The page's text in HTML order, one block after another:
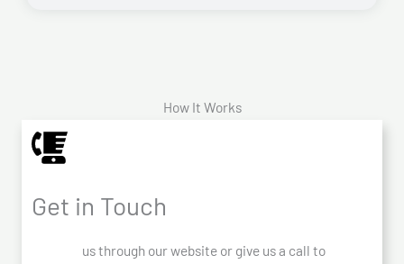
How It Works
Get in Touch
us through our website or give us a call to